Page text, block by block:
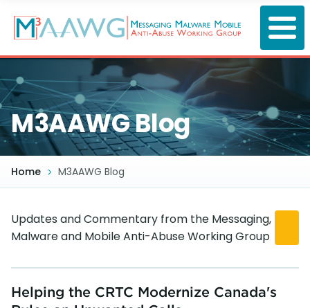
main
content
M3AAWG Blog
Home M3AAWG Blog
Updates and Commentary from the Messaging,
Malware and Mobile Anti-Abuse Working Group
Helping the CRTC Modernize Canada's